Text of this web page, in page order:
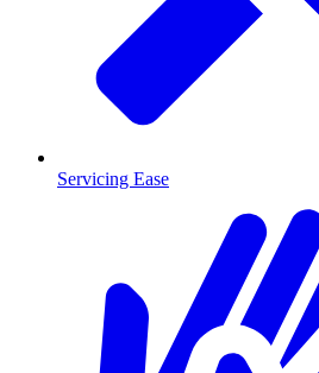
Servicing Ease